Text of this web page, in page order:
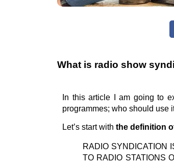
What is radio show
In this article I am going to
programmes; who should use
Let’s start with the definition
RADIO SYNDICATION
TO RADIO STATIONS